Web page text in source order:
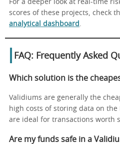
For a deeper look at real-time
scores of these projects, check
analytical dashboard
FAQ: Frequently Asked
Which solution is the
Validiums are generally the
high costs of storing data on
are ideal for transactions worth
Are my funds safe in a